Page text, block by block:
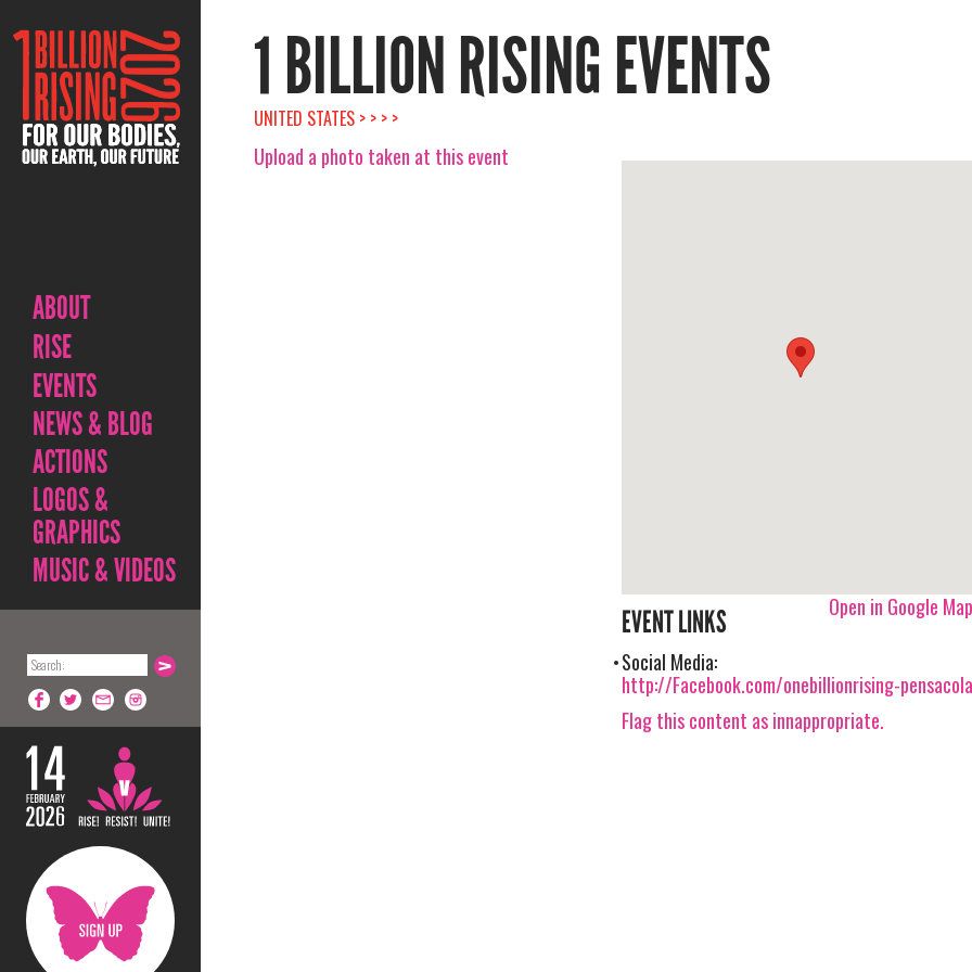
ABOUT
RISE
EVENTS
NEWS & BLOG
ACTIONS
LOGOS &
GRAPHICS
MUSIC & VIDEOS
1 BILLION RISING EVENTS
UNITED STATES > > > >
Upload a photo taken at this event
Open in Google
EVENT LINKS
Social Media:
http://Facebook.com/onebillionrising-
Flag this content as innappropriate.